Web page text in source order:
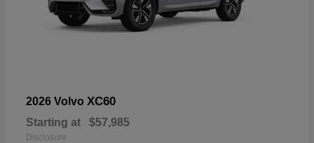
2026 Volvo XC60
Starting at $57,985
Disclosure